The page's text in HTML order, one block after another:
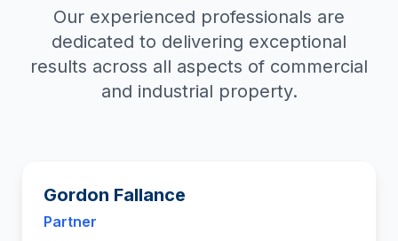
Our experienced professionals are
dedicated to delivering exceptional
results across all aspects of commercial
and industrial property.
Gordon Fallance
Partner